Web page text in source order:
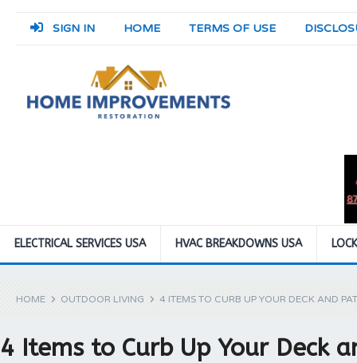
SIGN IN HOME TERMS OF USE
ELECTRICAL SERVICES USA HVAC BREAKDOWNS USA
HOME OUTDOOR LIVING 4 ITEMS TO CURB UP YOUR DECK AND
4 Items to Curb Up Your Deck